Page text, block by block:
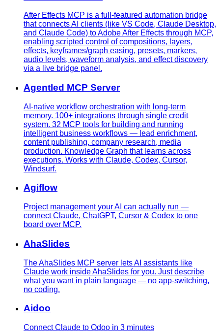
After Effects MCP is a full-featured automation bridge
that connects AI clients (like VS Code, Claude Desktop,
and Claude Code) to Adobe After Effects through MCP,
enabling scripted control of compositions, layers,
effects, keyframes/graph easing, presets, markers,
audio levels, waveform analysis, and effect discovery
via a live bridge panel.
Agentled MCP Server
AI-native workflow orchestration with long-term
memory. 100+ integrations through single credit
system. 32 MCP tools for building and running
intelligent business workflows — lead enrichment,
content publishing, company research, media
production. Knowledge Graph that learns across
executions. Works with Claude, Codex, Cursor,
Windsurf.
Agiflow
Project management your AI can actually run —
connect Claude, ChatGPT, Cursor & Codex to one
board over MCP.
AhaSlides
The AhaSlides MCP server lets AI assistants like
Claude work inside AhaSlides for you. Just describe
what you want in plain language — no app-switching,
no coding.
Aidoo
Connect Claude to Odoo in 3 minutes